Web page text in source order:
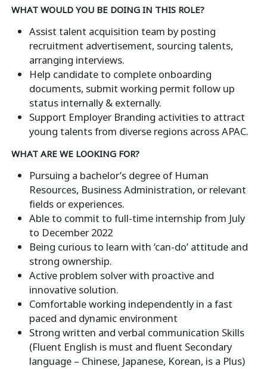
WHAT WOULD YOU BE DOING IN THIS ROLE?
Assist talent acquisition team by posting
recruitment advertisement, sourcing talents,
arranging interviews.
Help candidate to complete onboarding
documents, submit working permit follow up
status internally & externally.
Support Employer Branding activities to attract
young talents from diverse regions across APAC.
WHAT ARE WE LOOKING FOR?
Pursuing a bachelor’s degree of Human
Resources, Business Administration, or relevant
fields or experiences.
Able to commit to full-time internship from July
to December 2022
Being curious to learn with ‘can-do’ attitude and
strong ownership.
Active problem solver with proactive and
innovative solution.
Comfortable working independently in a fast
paced and dynamic environment
Strong written and verbal communication Skills
(Fluent English is must and fluent Secondary
language – Chinese, Japanese, Korean, is a Plus)